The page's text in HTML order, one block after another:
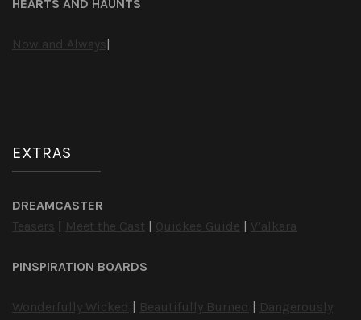
HEARTS AND HAUNTS
Now and Always|
EXTRAS
DREAMCASTER
Teasers | Meet the Cast | Quickee Guide | V’alkara
PINSPIRATION BOARDS
Wonderfully Wicked | Beautifully Burned | Dangerously